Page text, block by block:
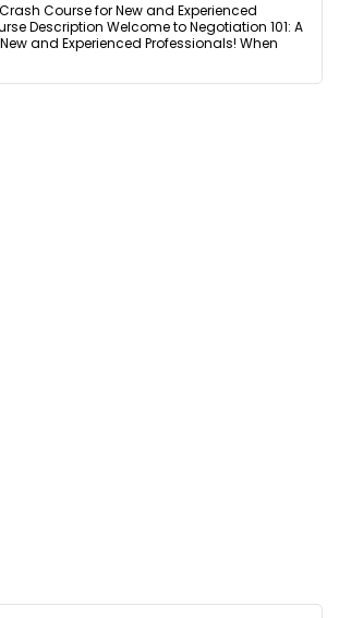
Course for New and Experienced
Description Welcome to Negotiation 101: A
and Experienced Professionals! When